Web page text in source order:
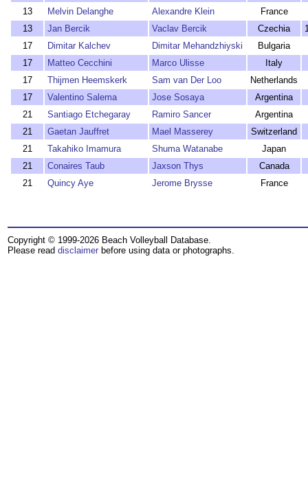
13
Melvin Delanghe Alexandre Klein
France
13
Jan Bercik Vaclav Bercik Czechia
17
Dimitar Kalchev Dimitar Mehandzhiyski
Bulgaria
17
Matteo Cecchini Marco Ulisse
Italy
17
Thijmen Heemskerk Sam van Der Loo
Netherlands
17
Valentino Salema Jose Sosaya
Argentina
21
Santiago Etchegaray Ramiro Sancer
Argentina
21
Gaetan Jauffret Mael Masserey
Switzerland
21
Takahiko Imamura Shuma Watanabe
Japan
21
Conaires Taub Jaxson Thys
Canada
21
Quincy Aye Jerome Brysse France
Copyright © 1999-2026 Beach Volleyball Database.
Please read disclaimer before using data or photographs.